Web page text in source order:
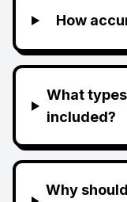
How
What
included?
Why